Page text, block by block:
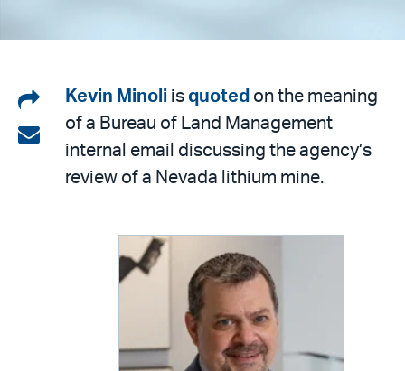
Share
on
LinkedIn
Share
Kevin Minoli is quoted on the meaning
of a Bureau of Land Management
internal email discussing the agency’s
review of a Nevada lithium mine.